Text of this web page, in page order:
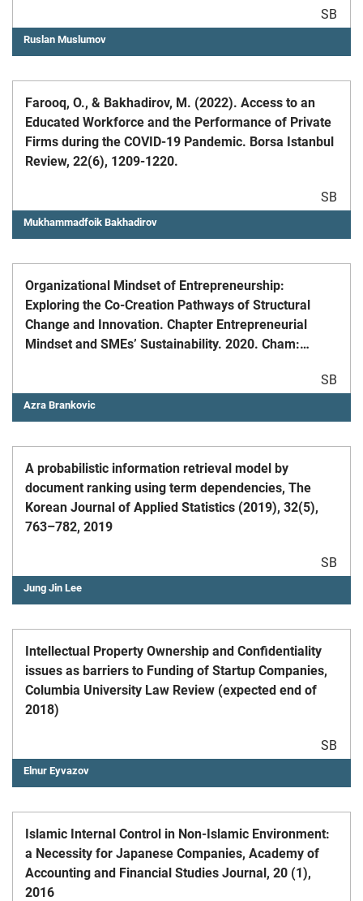
SB
Ruslan Muslumov
Farooq, O., & Bakhadirov, M. (2022). Access to an
Educated Workforce and the Performance of Private
Firms during the COVID-19 Pandemic. Borsa Istanbul
Review, 22(6), 1209-1220.
SB
Mukhammadfoik Bakhadirov
Organizational Mindset of Entrepreneurship:
Exploring the Co-Creation Pathways of Structural
Change and Innovation. Chapter Entrepreneurial
Mindset and SMEs’ Sustainability. 2020. Cham:
SB
Azra Brankovic
A probabilistic information retrieval model by
document ranking using term dependencies, The
Korean Journal of Applied Statistics (2019), 32(5),
763–782, 2019
SB
Jung Jin Lee
Intellectual Property Ownership and Confidentiality
issues as barriers to Funding of Startup Companies,
Columbia University Law Review (expected end of
2018)
SB
Elnur Eyvazov
Islamic Internal Control in Non-Islamic Environment:
a Necessity for Japanese Companies, Academy of
Accounting and Financial Studies Journal, 20 (1),
2016